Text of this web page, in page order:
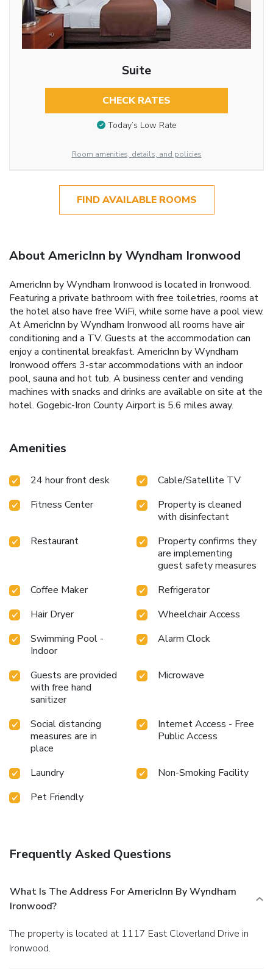
Suite
CHECK RATES
Today’s Low Rate
Room amenities, details, and policies
FIND AVAILABLE ROOMS
About AmericInn by Wyndham Ironwood
AmericInn by Wyndham Ironwood is located in Ironwood.
Featuring a private bathroom with free toiletries, rooms at
the hotel also have free WiFi, while some have a pool view.
At AmericInn by Wyndham Ironwood all rooms have air
conditioning and a TV. Guests at the accommodation can
enjoy a continental breakfast. AmericInn by Wyndham
Ironwood offers 3-star accommodations with an indoor
pool, sauna and hot tub. A business center and vending
machines with snacks and drinks are available on site at the
hotel. Gogebic-Iron County Airport is 5.6 miles away.
Amenities
24 hour front desk
Cable/Satellite TV
Fitness Center
Property is cleaned
with disinfectant
Restaurant
Property confirms they
are implementing
guest safety measures
Coffee Maker
Refrigerator
Hair Dryer
Wheelchair Access
Swimming Pool -
Indoor
Alarm Clock
Guests are provided
with free hand
sanitizer
Microwave
Social distancing
measures are in
place
Internet Access - Free
Public Access
Laundry
Non-Smoking Facility
Pet Friendly
Frequently Asked Questions
What Is The Address For AmericInn By Wyndham
Ironwood?
The property is located at 1117 East Cloverland Drive in
Ironwood.